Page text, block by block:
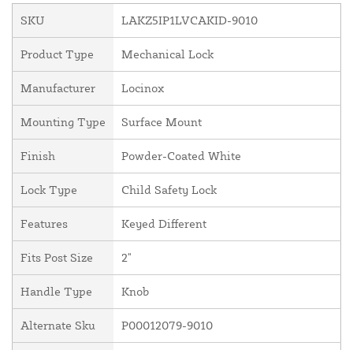
SKU LAKZ5IP1LVCAKID-9010
Product Type Mechanical Lock
Manufacturer Locinox
Mounting Type Surface Mount
Finish Powder-Coated White
Lock Type Child Safety Lock
Features Keyed Different
Fits Post Size 2"
Handle Type Knob
Alternate Sku P00012079-9010